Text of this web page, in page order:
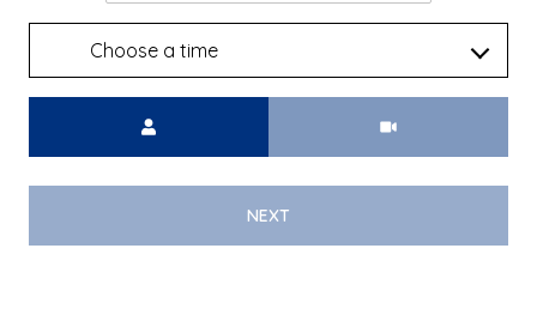
Choose a time
NEXT